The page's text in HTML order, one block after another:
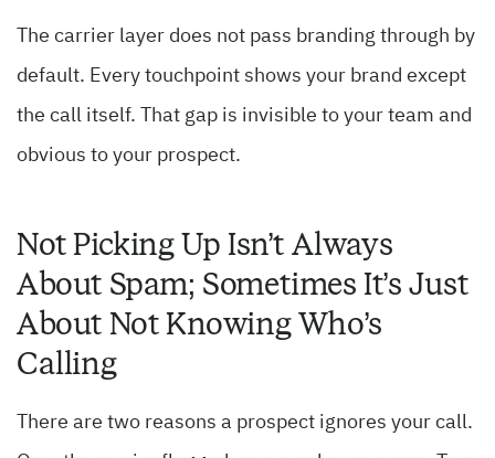
The carrier layer does not pass branding through by
default. Every touchpoint shows your brand except
the call itself. That gap is invisible to your team and
obvious to your prospect.
Not Picking Up Isn’t Always
About Spam; Sometimes It’s Just
About Not Knowing Who’s
Calling
There are two reasons a prospect ignores your call.